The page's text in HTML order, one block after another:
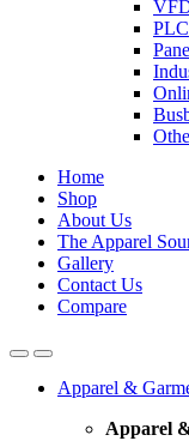
PLC
Home
Shop
About Us
The Apparel
Gallery
Contact Us
Compare
Apparel &
Apparel